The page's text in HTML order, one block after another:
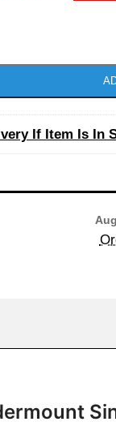
If Item Is In